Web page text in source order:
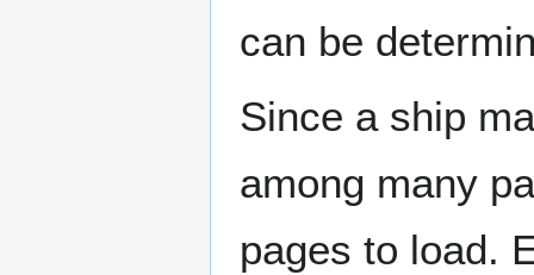
can be
Since a ship
among many
pages to load.